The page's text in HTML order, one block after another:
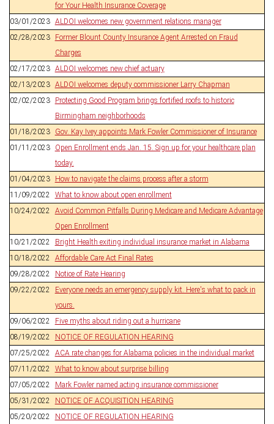
for Your Health Insurance Coverage
03/01/2023 ALDOI welcomes new government relations manager
02/28/2023
Former Blount County Insurance Agent Arrested on Fraud
Charges
02/17/2023 ALDOI welcomes new chief actuary
02/13/2023 ALDOI welcomes deputy commissioner Larry Chapman
02/02/2023
Protecting Good Program brings fortified roofs to historic
Birmingham neighborhoods
01/18/2023
Gov. Kay Ivey appoints Mark Fowler Commissioner of Insurance
01/11/2023
Open Enrollment ends Jan. 15. Sign up for your healthcare plan
today.
01/04/2023
How to navigate the claims process after a storm
11/09/2022
What to know about open enrollment
10/24/2022
Avoid Common Pitfalls During Medicare and Medicare Advantage
Open Enrollment
10/21/2022
Bright Health exiting individual insurance market in Alabama
10/18/2022
Affordable Care Act Final Rates
09/28/2022
Notice of Rate Hearing
09/22/2022
Everyone needs an emergency supply kit. Here's what to pack in
yours.
09/06/2022
Five myths about riding out a hurricane
08/19/2022
NOTICE OF REGULATION HEARING
07/25/2022
ACA rate changes for Alabama policies in the individual market
07/11/2022
What to know about surprise billing
07/05/2022
Mark Fowler named acting insurance commissioner
05/31/2022
NOTICE OF ACQUISITION HEARING
05/20/2022
NOTICE OF REGULATION HEARING